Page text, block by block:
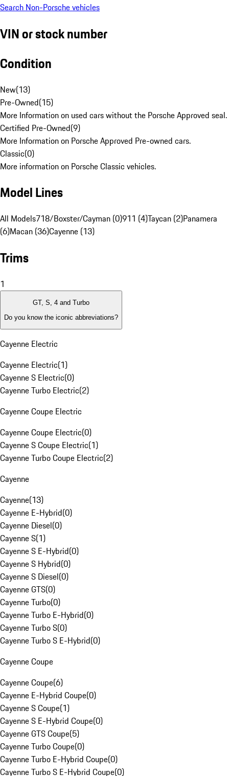
Search Non-Porsche vehicles
VIN or stock number
Condition
New(13)
Pre-Owned(15)
More Information on used cars without the Porsche Approved seal.
Certified Pre-Owned(9)
More Information on Porsche Approved Pre-owned cars.
Classic(0)
More information on Porsche Classic vehicles.
Model Lines
All Models718/Boxster/Cayman (0)911 (4)Taycan (2)Panamera
(6)Macan (36)Cayenne (13)
Trims
1
GT, S, 4 and Turbo
Do you know the iconic abbreviations?
Cayenne Electric
Cayenne Electric(1)
Cayenne S Electric(0)
Cayenne Turbo Electric(2)
Cayenne Coupe Electric
Cayenne Coupe Electric(0)
Cayenne S Coupe Electric(1)
Cayenne Turbo Coupe Electric(2)
Cayenne
Cayenne(13)
Cayenne E-Hybrid(0)
Cayenne Diesel(0)
Cayenne S(1)
Cayenne S E-Hybrid(0)
Cayenne S Hybrid(0)
Cayenne S Diesel(0)
Cayenne GTS(0)
Cayenne Turbo(0)
Cayenne Turbo E-Hybrid(0)
Cayenne Turbo S(0)
Cayenne Turbo S E-Hybrid(0)
Cayenne Coupe
Cayenne Coupe(6)
Cayenne E-Hybrid Coupe(0)
Cayenne S Coupe(1)
Cayenne S E-Hybrid Coupe(0)
Cayenne GTS Coupe(5)
Cayenne Turbo Coupe(0)
Cayenne Turbo E-Hybrid Coupe(0)
Cayenne Turbo S E-Hybrid Coupe(0)